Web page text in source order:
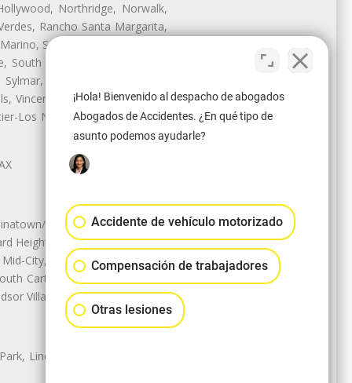
Northridge, Norwalk,
Rancho Santa Margarita,
San Pasqual, San Pedro,
South Monrovia Island, South
Temple City, Thousand
Vincent, Walnut, Walnut Park,
Los Nietos, Westlake Village,
Historic LA, Central City
Heights, Historic Filipinotown,
City, Mid-City West, Miracle
Carthay, Sycamore Square,
Village
Lincoln Heights, Montecito
¡Hola! Bienvenido al despacho de abogados
Abogados de Accidentes. ¿En qué tipo de
asunto podemos ayudarle?
Accidente de vehículo motorizado
Compensación de trabajadores
Otras lesiones